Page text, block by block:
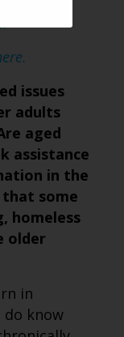
issues
adults
aged
assistance
in the
that some
homeless
older
in
do know